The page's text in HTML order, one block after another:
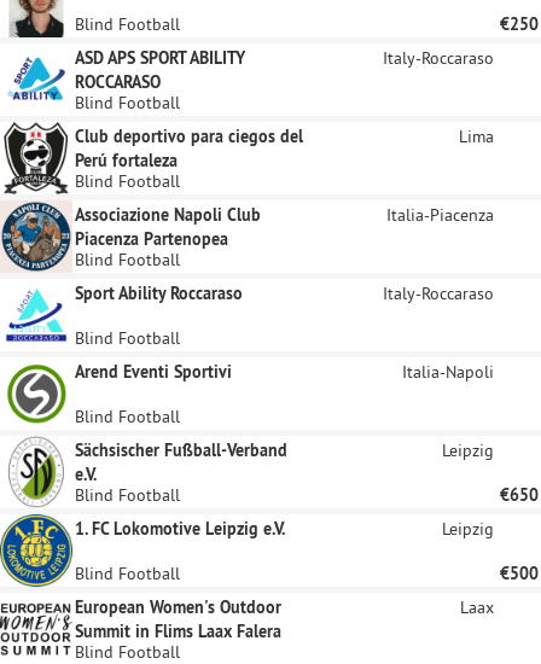
Blind Football
€250
ASD APS SPORT ABILITY
ROCCARASO
Italy-Roccaraso
Blind Football
Club deportivo para ciegos del
Perú fortaleza
Lima
Blind Football
Associazione Napoli Club
Piacenza Partenopea
Italia-Piacenza
Blind Football
Sport Ability Roccaraso
Italy-Roccaraso
Blind Football
Arend Eventi Sportivi
Italia-Napoli
Blind Football
Sächsischer Fußball-Verband
e.V.
Leipzig
Blind Football
€650
1. FC Lokomotive Leipzig e.V.
Leipzig
Blind Football
€500
European Women's Outdoor
Summit in Flims Laax Falera
Laax
Blind Football